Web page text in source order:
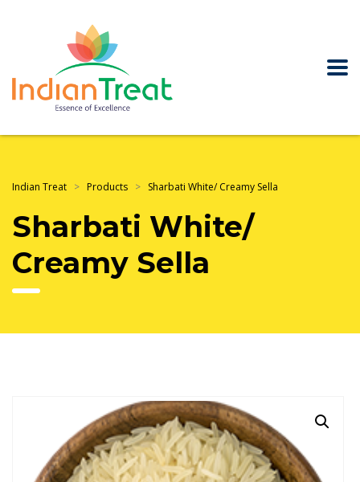
Indian Treat > Products > Sharbati White/ Creamy Sella
Sharbati White/
Creamy Sella